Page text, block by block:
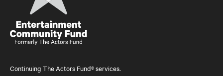
Continuing The Actors Fund® services.